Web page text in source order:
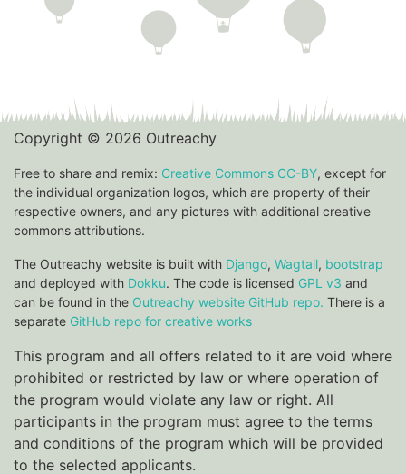
Copyright © 2026 Outreachy
Free to share and remix: Creative Commons CC-BY, except for
the individual organization logos, which are property of their
respective owners, and any pictures with additional creative
commons attributions.
The Outreachy website is built with Django, Wagtail, bootstrap
and deployed with Dokku. The code is licensed GPL v3 and
can be found in the Outreachy website GitHub repo. There is a
separate GitHub repo for creative works
This program and all offers related to it are void where
prohibited or restricted by law or where operation of
the program would violate any law or right. All
participants in the program must agree to the terms
and conditions of the program which will be provided
to the selected applicants.